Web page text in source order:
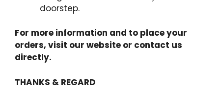
doorstep.
For more information and to place your
orders, visit our website or contact us
directly.
THANKS & REGARD